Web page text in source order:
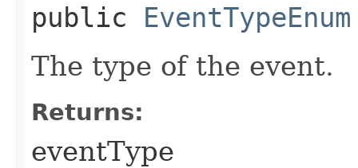
public EventTypeEnum
The type of the event.
Returns:
eventType